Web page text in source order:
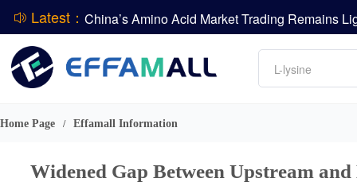
Latest：
DSM-Firmenich Releases H1 2026 Financial
Amino acids
L-lysine
Vitamin
DCP
Home Page / Effamall Information
Widened Gap Between Upstream